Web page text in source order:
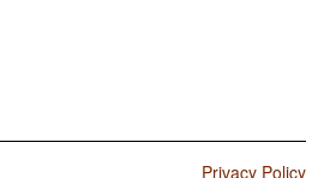
Privacy Policy